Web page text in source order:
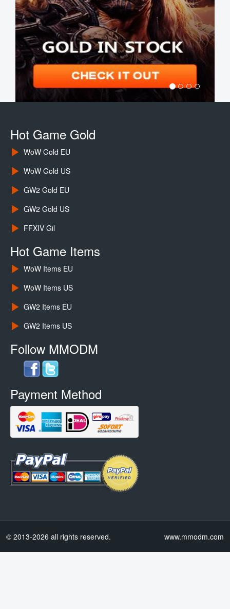
Hot Game Gold
WoW Gold EU
WoW Gold US
GW2 Gold EU
GW2 Gold US
FFXIV Gil
Hot Game Items
WoW Items EU
WoW Items US
GW2 Items EU
GW2 Items US
Follow MMODM
Payment Method
© 2013-2026 all rights reserved. www.mmodm.com